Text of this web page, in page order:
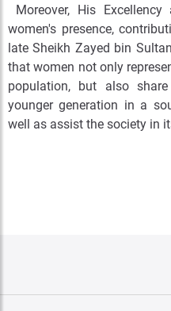
Moreover, His
women's presence,
late Sheikh Zayed bin
that women not only
population, but also
younger generation in a
well as assist the society in